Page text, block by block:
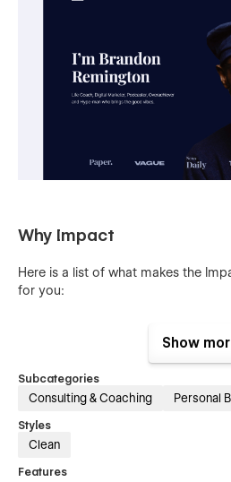
Why Impact
Here is a list of what makes the
for you:
Feel like changing something in the
Webflow allows you to make
line of code. Learn more about
CMS Powered Blog
Show
Subcategories
Consulting & Coaching Personal
Styles
Clean
Features